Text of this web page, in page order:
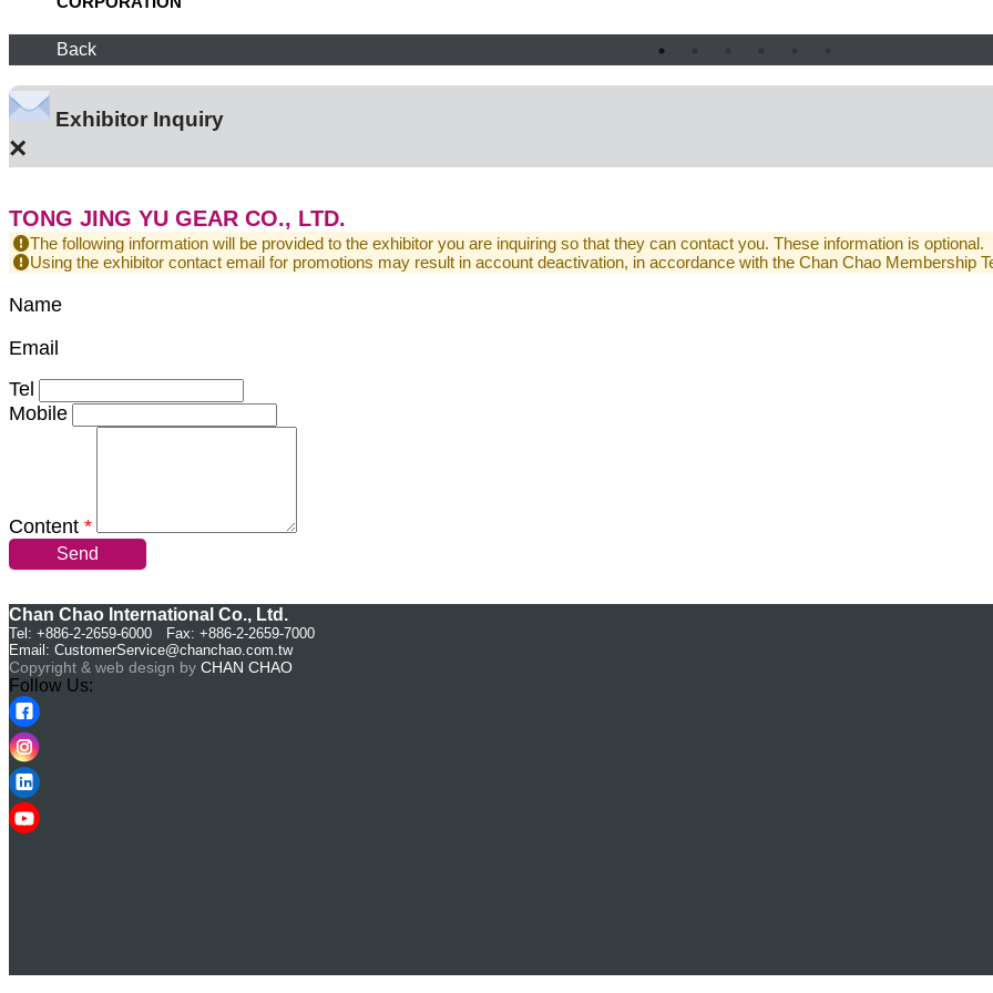
Back
Exhibitor Inquiry
×
TONG JING YU GEAR CO., LTD.
The following information will be provided to the exhibitor you are inquiring so that they can contact you. These information is optional.
Using the exhibitor contact email for promotions may result in account deactivation, in accordance with the Chan Chao Membership
Name
Email
Tel
Mobile
Content *
Send
Chan Chao International Co., Ltd.
Tel: +886-2-2659-6000 Fax: +886-2-2659-7000
Email: CustomerService@chanchao.com.tw
Copyright & web design by CHAN CHAO
Follow Us: